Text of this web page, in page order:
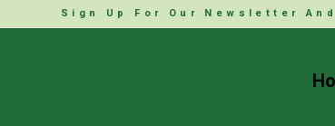
Sign Up For Our Newsletter